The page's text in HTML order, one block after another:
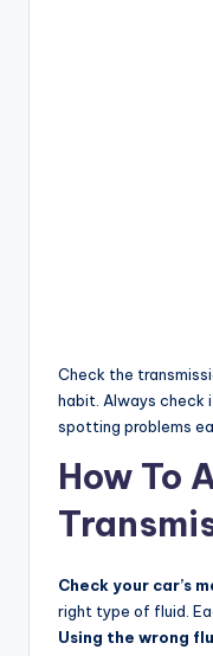
Check the
habit. Always check
spotting problems
How To
Check your car’s
right type of fluid.
Using the wrong